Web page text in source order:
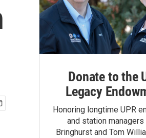
Donate to the
Legacy
Honoring longtime UPR
and station managers
Bringhurst and Tom